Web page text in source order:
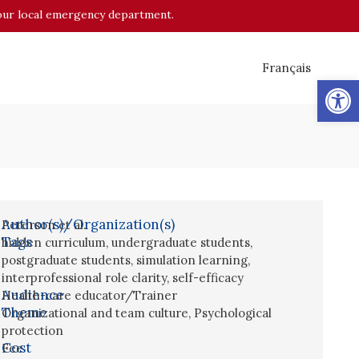
local emergency department.
Français
Author(s)/Organization(s)
Peterson et al.
Tags
hidden curriculum,undergraduate students,
postgraduate students, simulation learning,
interprofessional role clarity, self-efficacy
Audience
Health-care educator/Trainer
Theme
Organizational and team culture, Psychological
protection
Cost
Fee